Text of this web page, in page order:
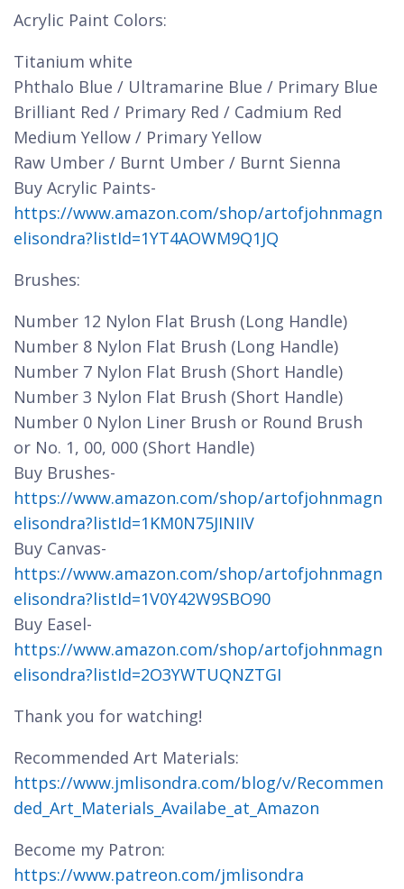
Acrylic Paint Colors:
Titanium white
Phthalo Blue / Ultramarine Blue / Primary Blue
Brilliant Red / Primary Red / Cadmium Red
Medium Yellow / Primary Yellow
Raw Umber / Burnt Umber / Burnt Sienna
Buy Acrylic Paints-
https://www.amazon.com/shop/artofjohnmagn
elisondra?listId=1YT4AOWM9Q1JQ
Brushes:
Number 12 Nylon Flat Brush (Long Handle)
Number 8 Nylon Flat Brush (Long Handle)
Number 7 Nylon Flat Brush (Short Handle)
Number 3 Nylon Flat Brush (Short Handle)
Number 0 Nylon Liner Brush or Round Brush
or No. 1, 00, 000 (Short Handle)
Buy Brushes-
https://www.amazon.com/shop/artofjohnmagn
elisondra?listId=1KM0N75JINIIV
Buy Canvas-
https://www.amazon.com/shop/artofjohnmagn
elisondra?listId=1V0Y42W9SBO90
Buy Easel-
https://www.amazon.com/shop/artofjohnmagn
elisondra?listId=2O3YWTUQNZTGI
Thank you for watching!
Recommended Art Materials:
https://www.jmlisondra.com/blog/v/Recommen
ded_Art_Materials_Availabe_at_Amazon
Become my Patron:
https://www.patreon.com/jmlisondra